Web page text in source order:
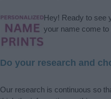
Hey! Ready to see
your name come
Do your research and
Our research is continuous so